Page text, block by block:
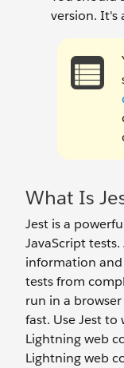
version. It's
What Is
Jest is a
JavaScript
information
tests from
run in a
fast. Use Jest
Lightning web
Lightning web